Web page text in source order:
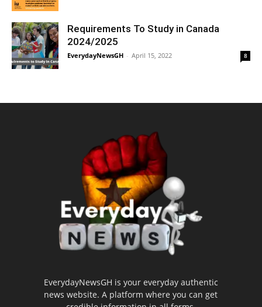
Requirements To Study in Canada
2024/2025
EverydayNewsGH - April 15, 2022 8
EverydayNewsGH is your everyday authentic
news website. A platform where you can get